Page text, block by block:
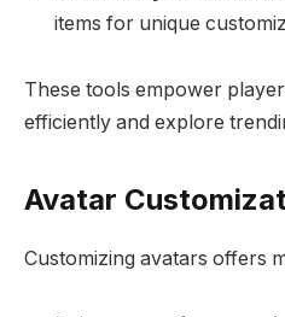
items for unique
These tools empower
efficiently and explore
Avatar
Customizing avatars offers